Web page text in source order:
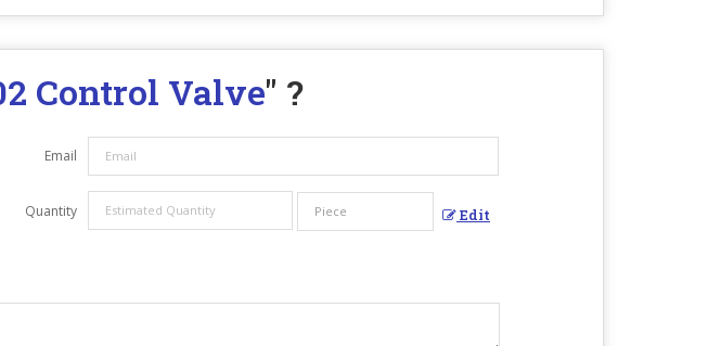
Control Valve" ?
Email
Quantity Edit